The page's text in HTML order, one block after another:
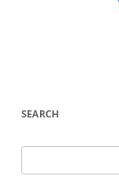
SEARCH
for: